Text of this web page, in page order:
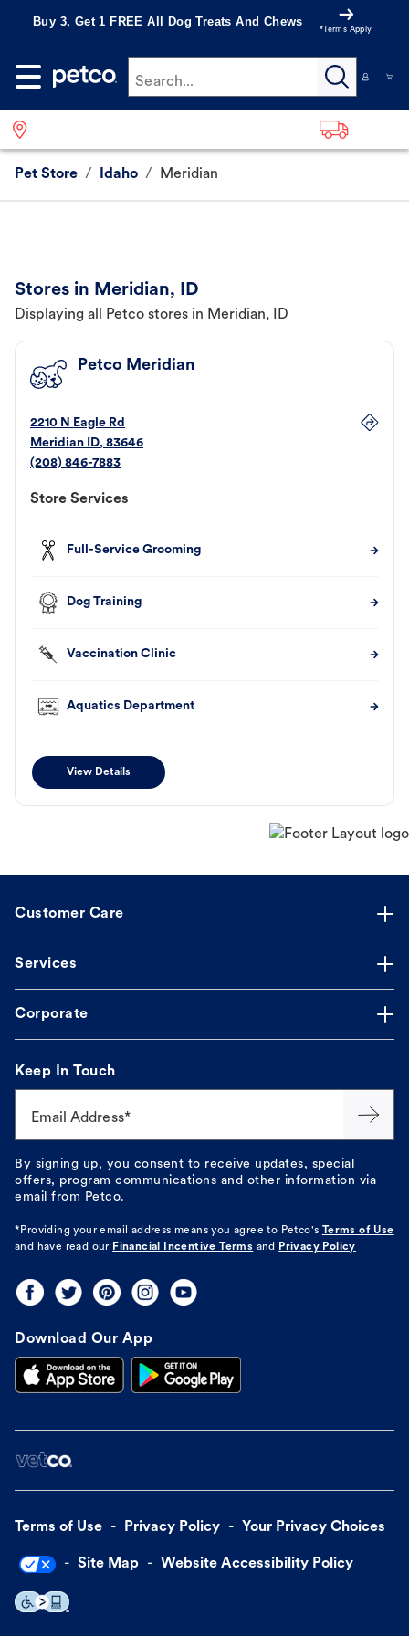
Buy 3, Get 1 FREE All Dog Treats And Chews
*Terms Apply
Search...
Pet Store / Idaho / Meridian
Stores in Meridian, ID
Displaying all Petco stores in Meridian, ID
Petco Meridian
2210 N Eagle Rd
Meridian ID, 83646
(208) 846-7883
Store Services
Full-Service Grooming
Dog Training
Vaccination Clinic
Aquatics Department
View Details
Customer Care
Services
Corporate
Keep In Touch
Email Address*
By signing up, you consent to receive updates, special
offers, program communications and other information via
email from Petco.
*Providing your email address means you agree to Petco's
Terms of Use
and have read our Financial Incentive Terms and Privacy Policy
Download Our App
Terms of Use Privacy Policy Your Privacy Choices
Site Map Website Accessibility Policy